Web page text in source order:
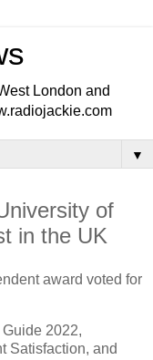
London and
▼
of
in the UK
award voted for
2022,
Satisfaction, and